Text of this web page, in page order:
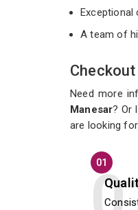
Exceptional
A team of
Need more
Manesar? Or
are looking
01